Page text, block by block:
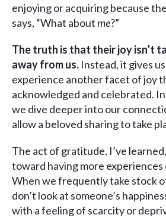
enjoying or acquiring because
says, “What aboutme?”
The truth is that their joy isn’t
away from us. Instead, it gives
experience another facet of joy
acknowledged and celebrated.
we dive deeper into our
allow a beloved sharing to take
The act of gratitude, I’ve
toward having more
When we frequently take stock
don’t look at someone’s
with a feeling of scarcity or